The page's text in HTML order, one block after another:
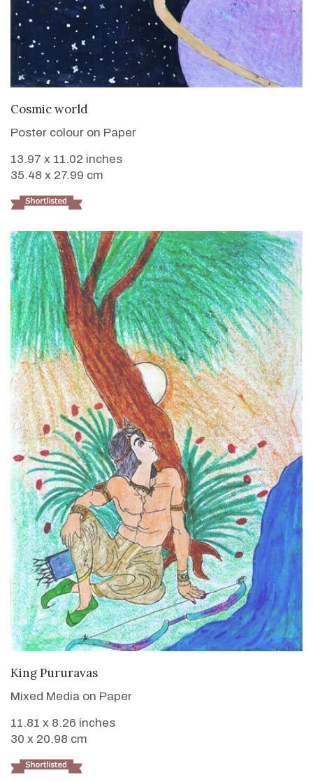
Cosmic world
Poster colour on Paper
13.97 x 11.02 inches
35.48 x 27.99 cm
King Pururavas
Mixed Media on Paper
11.81 x 8.26 inches
30 x 20.98 cm